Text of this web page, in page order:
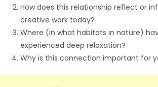
How does this relationship reflect or
creative work today?
Where (in what habitats in nature)
experienced deep relaxation?
Why is this connection important for